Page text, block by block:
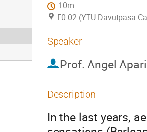
10m
E0-02 (YTU Davutpasa
Speaker
Prof. Angel
Description
In the last years,